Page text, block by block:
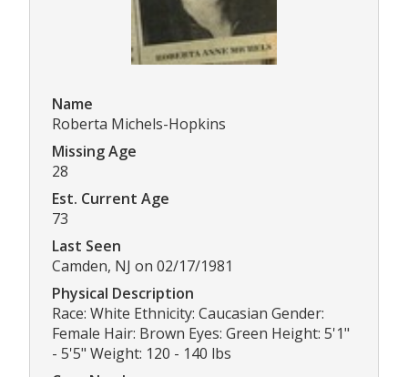
Name
Roberta Michels-Hopkins
Missing Age
28
Est. Current Age
73
Last Seen
Camden, NJ on 02/17/1981
Physical Description
Race: White Ethnicity: Caucasian Gender:
Female Hair: Brown Eyes: Green Height: 5'1"
- 5'5" Weight: 120 - 140 lbs